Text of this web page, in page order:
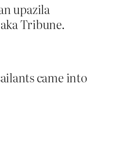
upazila
Tribune.
came into